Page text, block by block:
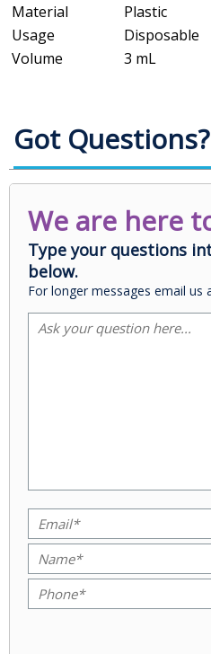
Material
Plastic
Usage
Disposable
Volume
3 mL
Got Questions?
We are here
Type your questions
below.
For longer messages email us